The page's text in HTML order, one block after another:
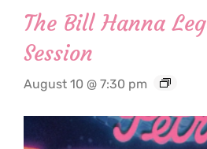
The Bill Hanna
Session
August 10 @ 7:30 pm